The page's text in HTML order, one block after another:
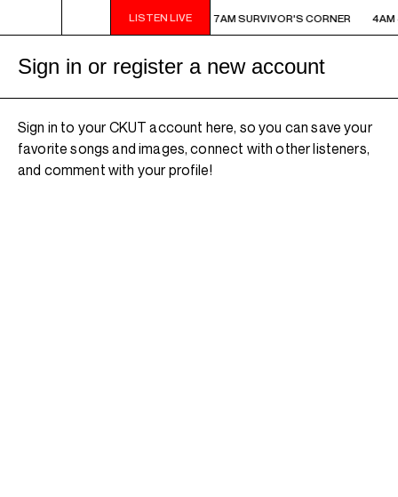
LISTEN LIVE
- 7AM SURVIVOR'S CORNER 4AM - 7AM SURVIVOR'S CORNER 4AM
Sign in or register a new account
Sign in to your CKUT account here, so you can save your
favorite songs and images, connect with other listeners,
and comment with your profile!